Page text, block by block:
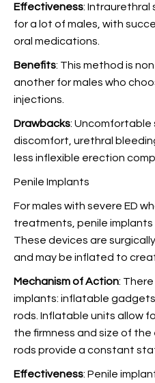
Effectiveness: Intraurethral
for a lot of males, with
oral medications.
Benefits: This method is
another for males who
injections.
Drawbacks:
discomfort, urethral
less inflexible erection
Penile Implants
For males with severe ED
treatments, penile implants
These devices are
and may be inflated to
Mechanism of Action:
implants: inflatable
rods. Inflatable units allow
the firmness and size of
rods provide a constant
Effectiveness: Penile